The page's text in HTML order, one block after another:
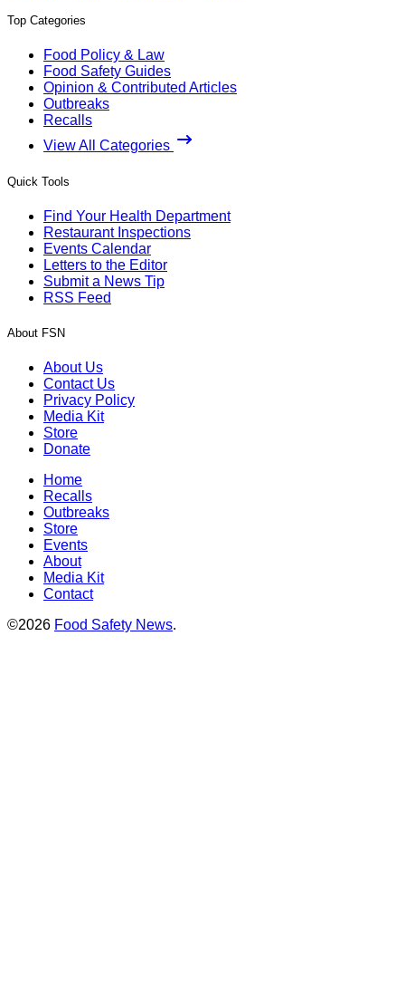
Top Categories
Food Policy & Law
Food Safety Guides
Opinion & Contributed Articles
Outbreaks
Recalls
View All Categories
Quick Tools
Find Your Health Department
Restaurant Inspections
Events Calendar
Letters to the Editor
Submit a News Tip
RSS Feed
About FSN
About Us
Contact Us
Privacy Policy
Media Kit
Store
Donate
Home
Recalls
Outbreaks
Store
Events
About
Media Kit
Contact
©2026 Food Safety News.